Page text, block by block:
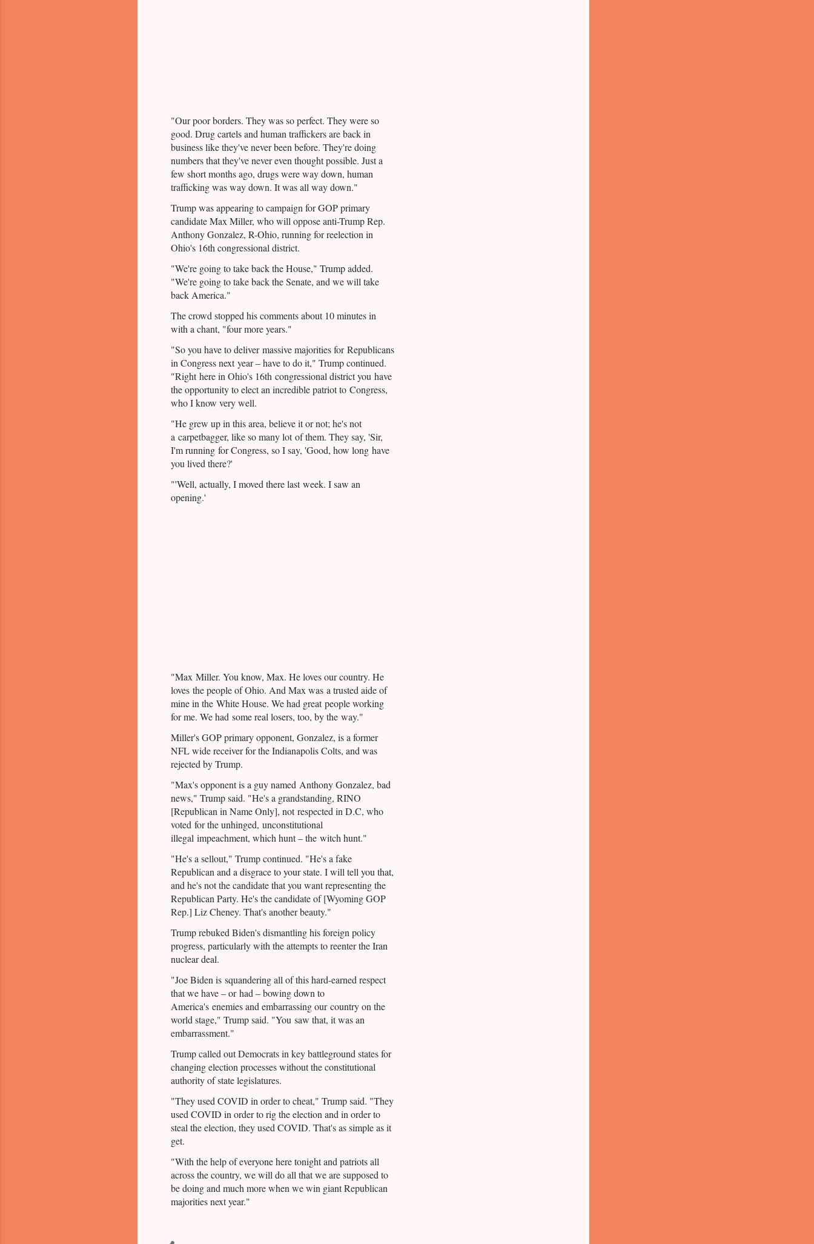
"Our poor borders. They was so perfect. They were so
good. Drug cartels and human traffickers are back in
business like they've never been before. They're doing
numbers that they've never even thought possible. Just a
few short months ago, drugs were way down, human
trafficking was way down. It was all way down."
Trump was appearing to campaign for GOP primary
candidate Max Miller, who will oppose anti-Trump Rep.
Anthony Gonzalez, R-Ohio, running for reelection in
Ohio's 16th congressional district.
"We're going to take back the House," Trump added.
"We're going to take back the Senate, and we will take
back America."
The crowd stopped his comments about 10 minutes in
with a chant, "four more years."
"So you have to deliver massive majorities for Republicans
in Congress next year – have to do it," Trump continued.
"Right here in Ohio's 16th congressional district you have
the opportunity to elect an incredible patriot to Congress,
who I know very well.
"He grew up in this area, believe it or not; he's not
a carpetbagger, like so many lot of them. They say, 'Sir,
I'm running for Congress, so I say, 'Good, how long have
you lived there?'
"'Well, actually, I moved there last week. I saw an
opening.'
"Max Miller. You know, Max. He loves our country. He
loves the people of Ohio. And Max was a trusted aide of
mine in the White House. We had great people working
for me. We had some real losers, too, by the way."
Miller's GOP primary opponent, Gonzalez, is a former
NFL wide receiver for the Indianapolis Colts, and was
rejected by Trump.
"Max's opponent is a guy named Anthony Gonzalez, bad
news," Trump said. "He's a grandstanding, RINO
[Republican in Name Only], not respected in D.C, who
voted for the unhinged, unconstitutional
illegal impeachment, which hunt – the witch hunt."
"He's a sellout," Trump continued. "He's a fake
Republican and a disgrace to your state. I will tell you that,
and he's not the candidate that you want representing the
Republican Party. He's the candidate of [Wyoming GOP
Rep.] Liz Cheney. That's another beauty."
Trump rebuked Biden's dismantling his foreign policy
progress, particularly with the attempts to reenter the Iran
nuclear deal.
"Joe Biden is squandering all of this hard-earned respect
that we have – or had – bowing down to
America's enemies and embarrassing our country on the
world stage," Trump said. "You saw that, it was an
embarrassment."
Trump called out Democrats in key battleground states for
changing election processes without the constitutional
authority of state legislatures.
"They used COVID in order to cheat," Trump said. "They
used COVID in order to rig the election and in order to
steal the election, they used COVID. That's as simple as it
get.
"With the help of everyone here tonight and patriots all
across the country, we will do all that we are supposed to
be doing and much more when we win giant Republican
majorities next year."